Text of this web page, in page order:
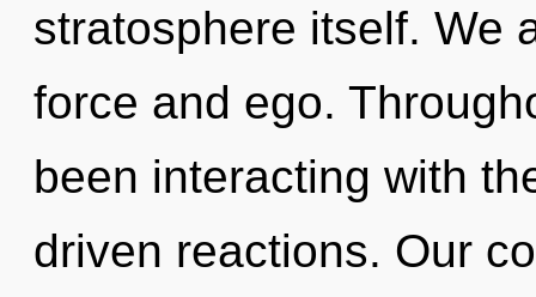
stratosphere itself. We
force and ego.
been interacting with
driven reactions. Our